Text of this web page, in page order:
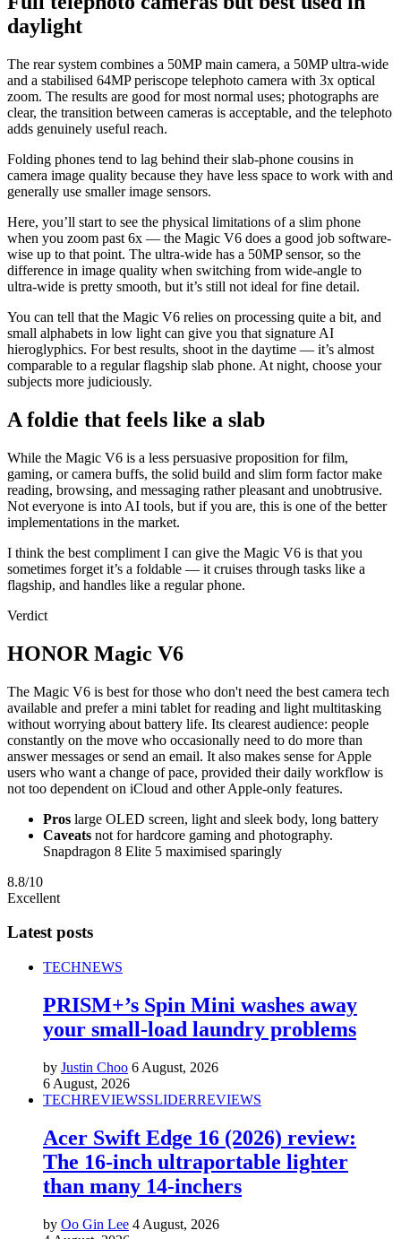
daylight
The rear system combines a 50MP main camera, a 50MP ultra-wide
and a stabilised 64MP periscope telephoto camera with 3x optical
zoom. The results are good for most normal uses; photographs are
clear, the transition between cameras is acceptable, and the telephoto
adds genuinely useful reach.
Folding phones tend to lag behind their slab-phone cousins in
camera image quality because they have less space to work with and
generally use smaller image sensors.
Here, you’ll start to see the physical limitations of a slim phone
when you zoom past 6x — the Magic V6 does a good job software-
wise up to that point. The ultra-wide has a 50MP sensor, so the
difference in image quality when switching from wide-angle to
ultra-wide is pretty smooth, but it’s still not ideal for fine detail.
You can tell that the Magic V6 relies on processing quite a bit, and
small alphabets in low light can give you that signature AI
hieroglyphics. For best results, shoot in the daytime — it’s almost
comparable to a regular flagship slab phone. At night, choose your
subjects more judiciously.
A foldie that feels like a slab
While the Magic V6 is a less persuasive proposition for film,
gaming, or camera buffs, the solid build and slim form factor make
reading, browsing, and messaging rather pleasant and unobtrusive.
Not everyone is into AI tools, but if you are, this is one of the better
implementations in the market.
I think the best compliment I can give the Magic V6 is that you
sometimes forget it’s a foldable — it cruises through tasks like a
flagship, and handles like a regular phone.
Verdict
HONOR Magic V6
The Magic V6 is best for those who don't need the best camera tech
available and prefer a mini tablet for reading and light multitasking
without worrying about battery life. Its clearest audience: people
constantly on the move who occasionally need to do more than
answer messages or send an email. It also makes sense for Apple
users who want a change of pace, provided their daily workflow is
not too dependent on iCloud and other Apple-only features.
Pros large OLED screen, light and sleek body, long battery
Caveats not for hardcore gaming and photography.
Snapdragon 8 Elite 5 maximised sparingly
8.8/10
Excellent
Latest posts
TECHNEWS
PRISM+’s Spin Mini washes away
your small-load laundry problems
by Justin Choo 6 August, 2026
6 August, 2026
TECHREVIEWSSLIDERREVIEWS
Acer Swift Edge 16 (2026) review:
The 16-inch ultraportable lighter
than many 14-inchers
by Oo Gin Lee 4 August, 2026